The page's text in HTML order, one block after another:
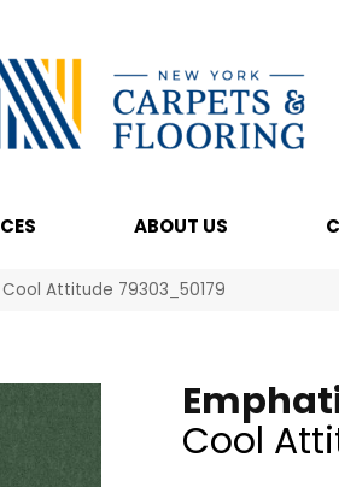
ABOUT US
Attitude 79303_50179
Cool